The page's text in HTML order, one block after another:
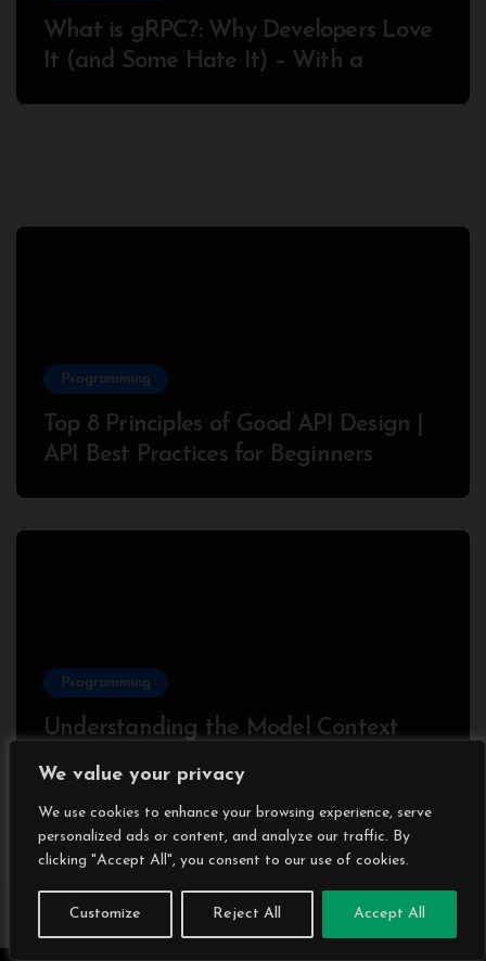
We value your privacy
We use cookies to enhance your browsing experience, serve
personalized ads or content, and analyze our traffic. By
clicking "Accept All", you consent to our use of cookies.
Customize Reject All Accept All
What is gRPC?: Why Developers Love
It (and Some Hate It) – With a
Programming
Top 8 Principles of Good API Design |
API Best Practices for Beginners
Programming
Understanding the Model Context
Protocol (MCP): A Beginner’s Guide